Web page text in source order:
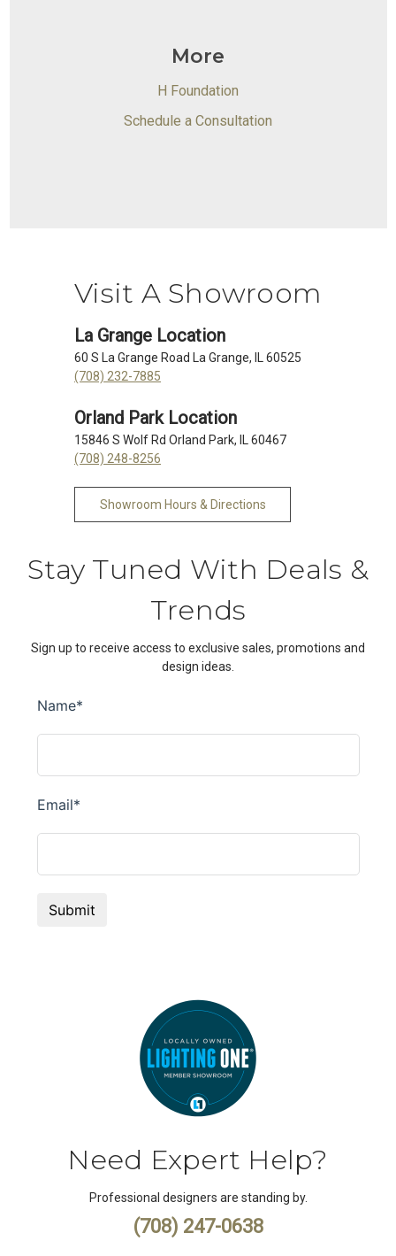
More
H Foundation
Schedule a Consultation
Visit A Showroom
La Grange Location
60 S La Grange Road La Grange, IL 60525
(708) 232-7885
Orland Park Location
15846 S Wolf Rd Orland Park, IL 60467
(708) 248-8256
Showroom Hours & Directions
Stay Tuned With Deals &
Trends
Sign up to receive access to exclusive sales, promotions and
design ideas.
Need Expert Help?
Professional designers are standing by.
(708) 247-0638